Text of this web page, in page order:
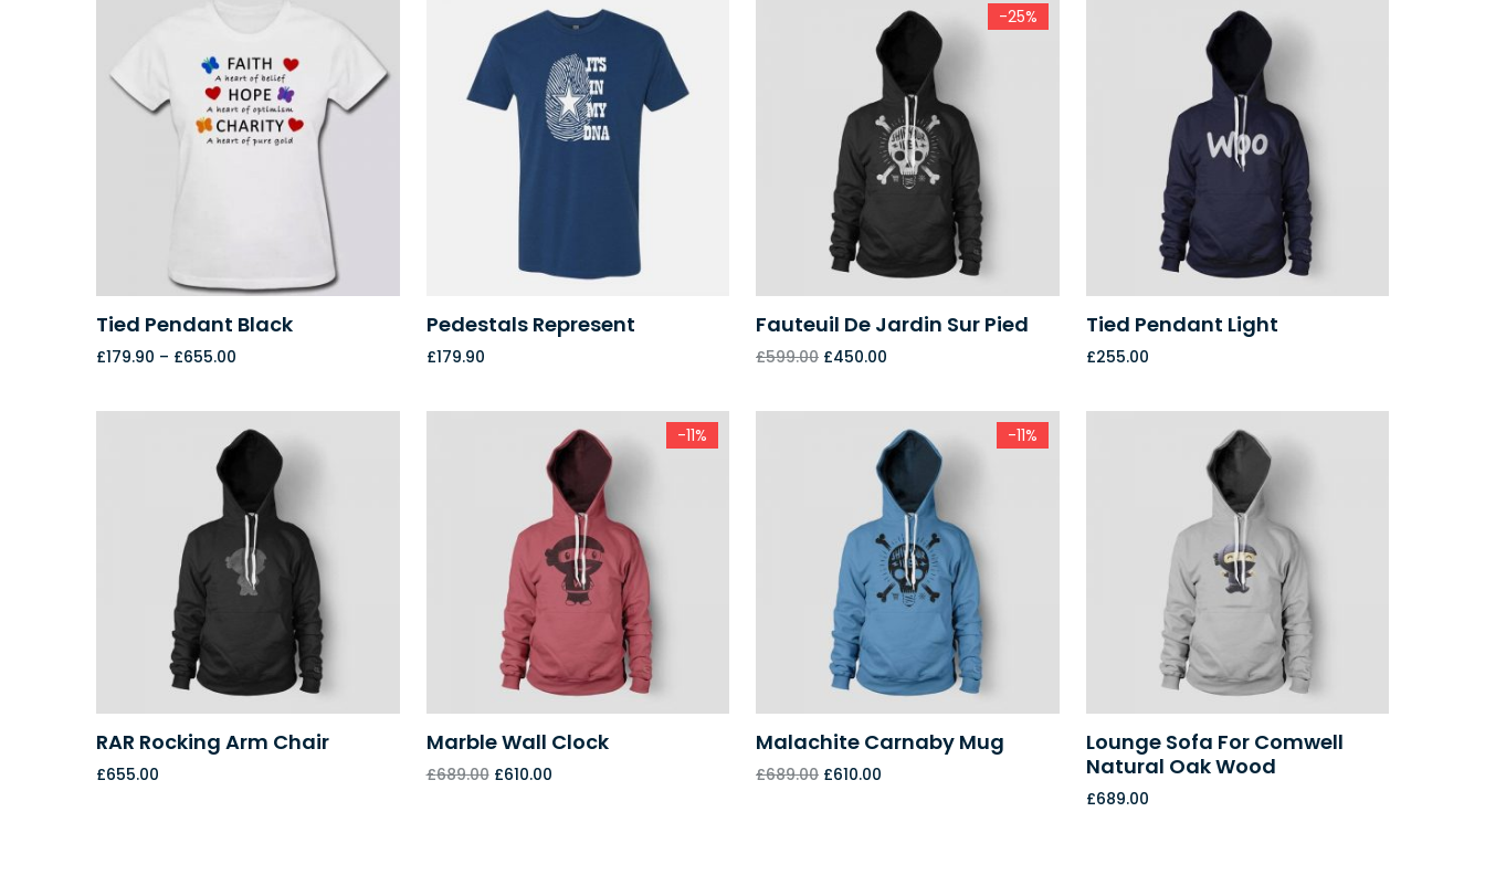
Tied Pendant Black
£179.90 – £655.00
Pedestals Represent
£179.90
-25%
Fauteuil De Jardin Sur Pied
£599.00 £450.00
Tied Pendant Light
£255.00
RAR Rocking Arm Chair
£655.00
-11%
Marble Wall Clock
£689.00 £610.00
-11%
Malachite Carnaby Mug
£689.00 £610.00
Lounge Sofa For Comwell
Natural Oak Wood
£689.00